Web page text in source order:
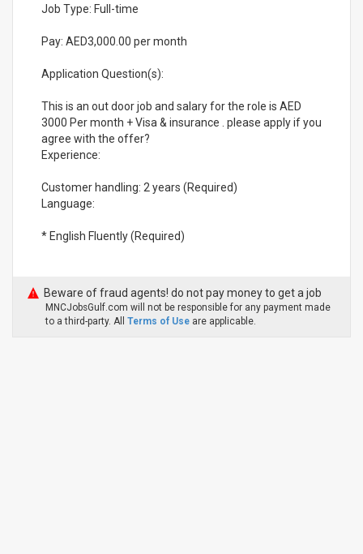
Job Type: Full-time
Pay: AED3,000.00 per month
Application Question(s):
This is an out door job and salary for the role is AED
3000 Per month + Visa & insurance . please apply if you
agree with the offer?
Experience:
Customer handling: 2 years (Required)
Language:
* English Fluently (Required)
Beware of fraud agents! do not pay money to get a job
MNCJobsGulf.com will not be responsible for any payment made
to a third-party. All Terms of Use are applicable.